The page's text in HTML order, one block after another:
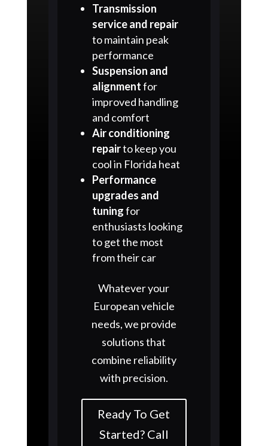
Transmission
service and repair
to maintain peak
performance
Suspension and
alignmentfor
improved handling
and comfort
Air conditioning
repairto keep you
cool in Florida heat
Performance
upgrades and
tuningfor
enthusiasts looking
to get the most
from their car
Whatever your
European vehicle
needs, we provide
solutions that
combine reliability
with precision.
Ready To Get
Started? Call